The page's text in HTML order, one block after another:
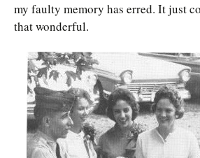
my faulty memory has erred. It just
that wonderful.